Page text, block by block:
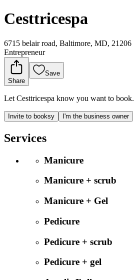
Cesttricespa
6715 belair road, Baltimore, MD, 21206
Entrepreneur
Share
Save
Let Cesttricespa know you want to book.
Invite to booksy I'm the business owner
Services
Manicure
Manicure + scrub
Manicure + Gel
Pedicure
Pedicure + scrub
Pedicure + gel